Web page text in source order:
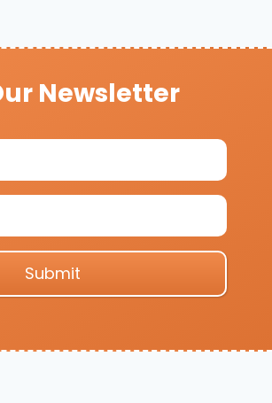
Newsletter
Submit